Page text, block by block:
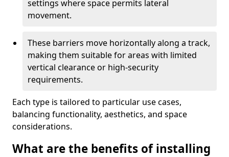
settings where space permits lateral
movement.
These barriers move horizontally along a track,
making them suitable for areas with limited
vertical clearance or high-security
requirements.
Each type is tailored to particular use cases,
balancing functionality, aesthetics, and space
considerations.
What are the benefits of installing